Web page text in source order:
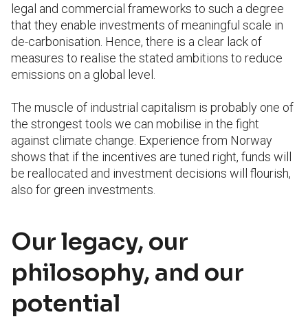
legal and commercial frameworks to such a degree
that they enable investments of meaningful scale in
de-carbonisation. Hence, there is a clear lack of
measures to realise the stated ambitions to reduce
emissions on a global level.
The muscle of industrial capitalism is probably one of
the strongest tools we can mobilise in the fight
against climate change. Experience from Norway
shows that if the incentives are tuned right, funds will
be reallocated and investment decisions will flourish,
also for green investments.
Our legacy, our
philosophy, and our
potential